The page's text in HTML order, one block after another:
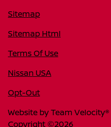
Sitemap
Sitemap Html
Terms Of Use
Nissan USA
Opt-Out
Website byTeam Velocity®
Copyright ©2026